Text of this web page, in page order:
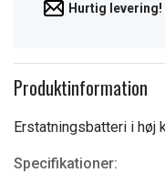
Hurtig levering!
Produktinformation
Erstatningsbatteri i høj
Specifikationer: